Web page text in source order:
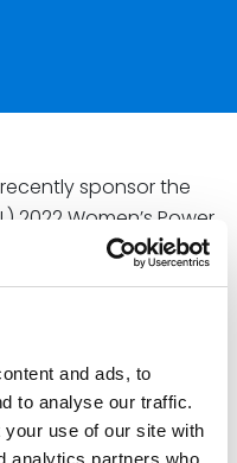
and ads, to
to analyse our traffic.
use of our site with
analytics partners who
sponsor the
2022 Women’s Power
This event brought
to network,
empowerment.
cultivates an
the success of
work towards equity